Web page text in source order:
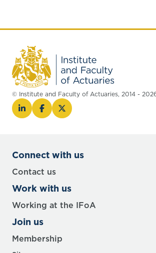
© Institute and Faculty of Actuaries, 2014 -
Connect with us
Contact us
Work with us
Working at the IFoA
Join us
Membership